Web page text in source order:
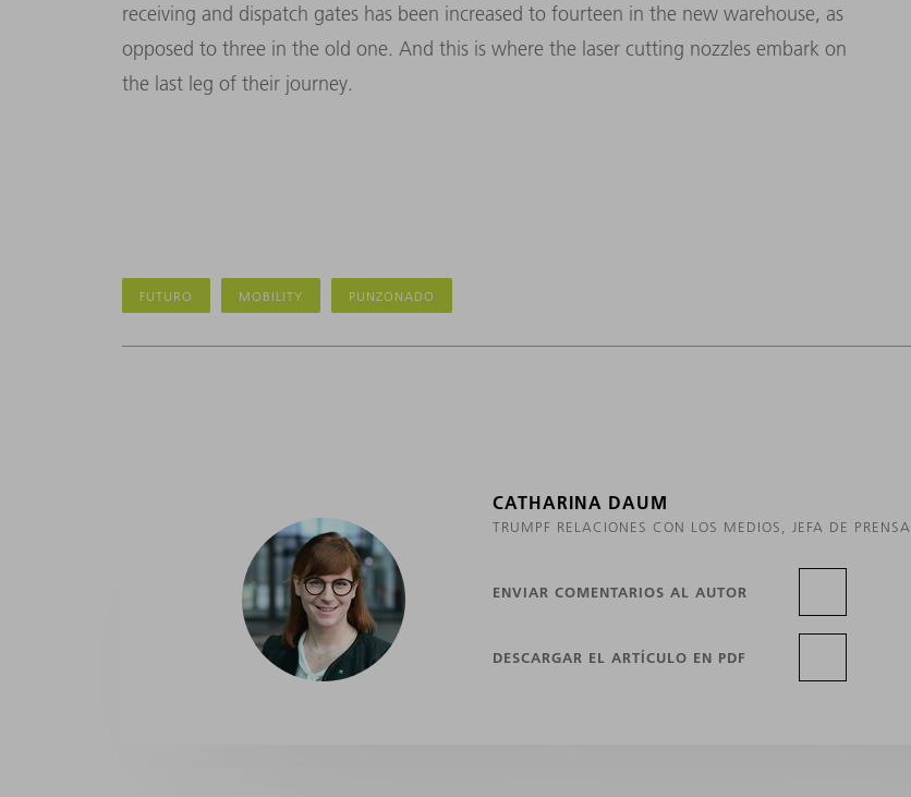
receiving and dispatch gates has been increased to fourteen in the new warehouse, as
opposed to three in the old one. And this is where the laser cutting nozzles embark on
the last leg of their journey.
FUTURO MOBILITY PUNZONADO
CATHARINA DAUM
TRUMPF RELACIONES CON LOS MEDIOS, JEFA DE PRENSA
ENVIAR COMENTARIOS AL AUTOR
DESCARGAR EL ARTÍCULO EN PDF